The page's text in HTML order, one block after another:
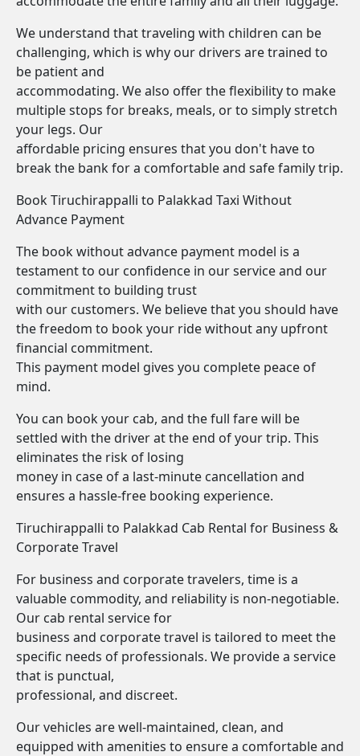
We understand that traveling with children can be
challenging, which is why our drivers are trained to
be patient and
accommodating. We also offer the flexibility to make
multiple stops for breaks, meals, or to simply stretch
your legs. Our
affordable pricing ensures that you don't have to
break the bank for a comfortable and safe family trip.
Book Tiruchirappalli to Palakkad Taxi Without
Advance Payment
The book without advance payment model is a
testament to our confidence in our service and our
commitment to building trust
with our customers. We believe that you should have
the freedom to book your ride without any upfront
financial commitment.
This payment model gives you complete peace of
mind.
You can book your cab, and the full fare will be
settled with the driver at the end of your trip. This
eliminates the risk of losing
money in case of a last-minute cancellation and
ensures a hassle-free booking experience.
Tiruchirappalli to Palakkad Cab Rental for Business &
Corporate Travel
For business and corporate travelers, time is a
valuable commodity, and reliability is non-negotiable.
Our cab rental service for
business and corporate travel is tailored to meet the
specific needs of professionals. We provide a service
that is punctual,
professional, and discreet.
Our vehicles are well-maintained, clean, and
equipped with amenities to ensure a comfortable and